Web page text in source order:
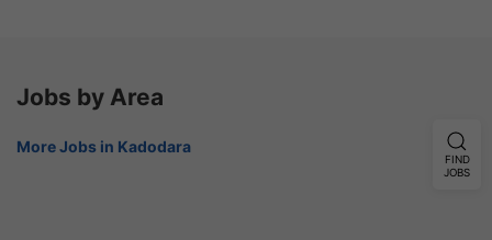
Jobs by Area
More Jobs in Kadodara
FIND
JOBS